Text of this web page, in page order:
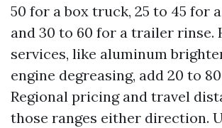
50 for a box truck, 25 to 45 for
and 30 to 60 for a trailer rinse.
services, like aluminum
engine degreasing, add 20 to
Regional pricing and travel
those ranges either direction.